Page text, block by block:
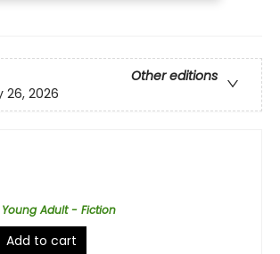
Other editions
26, 2026
Young Adult - Fiction
Add to cart